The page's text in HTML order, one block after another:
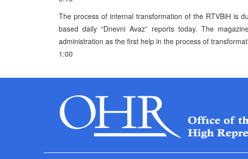
The process of internal transformation of the RTVBiH is
based daily “Dnevni Avaz” reports today. The
administration as the first help in the process of
1:00